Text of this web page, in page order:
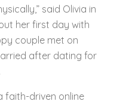
said Olivia in
her first day with
couple met on
after dating for
faith-driven online